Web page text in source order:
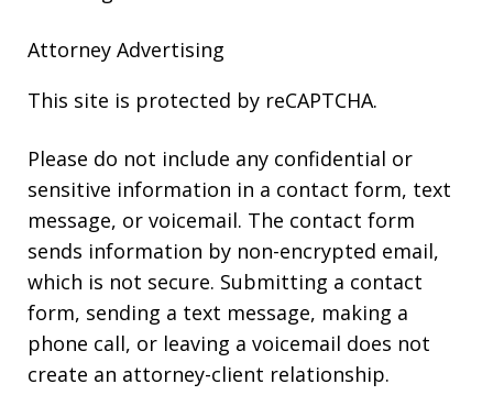
Attorney Advertising
This site is protected by reCAPTCHA.
Please do not include any confidential or
sensitive information in a contact form, text
message, or voicemail. The contact form
sends information by non-encrypted email,
which is not secure. Submitting a contact
form, sending a text message, making a
phone call, or leaving a voicemail does not
create an attorney-client relationship.